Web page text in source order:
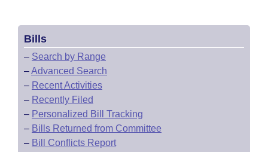
Bills
– Search by Range
–Advanced Search
– Recent Activities
– Recently Filed
– Personalized Bill Tracking
– Bills Returned from Committee
– Bill Conflicts Report